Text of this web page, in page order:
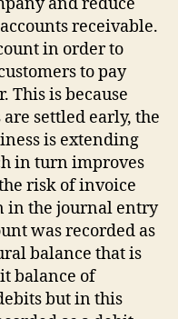
and reduce
receivable.
in order to
to pay
This is because
settled early, the
is extending
in turn improves
risk of invoice
in the journal entry
was recorded as
balance that is
balance of
but in this